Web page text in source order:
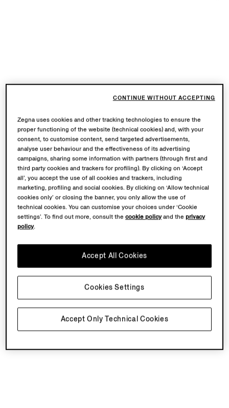
Zegna uses cookies and other tracking technologies to ensure the
proper functioning of the website (technical cookies) and, with your
consent, to customise content, send targeted advertisements,
analyse user behaviour and the effectiveness of its advertising
campaigns, sharing some information with partners (through first and
third party cookies and trackers for profiling). By clicking on ‘Accept
all’, you accept the use of all cookies and trackers, including
marketing, profiling and social cookies. By clicking on ‘Allow technical
cookies only’ or closing the banner, you only allow the use of
technical cookies. You can customise your choices under ‘Cookie
settings’. To find out more, consult thecookie policyand theprivacy
policy.
Accept Only Technical Cookies
Accept All Cookies
Cookies Settings
CONTINUE WITHOUT ACCEPTING